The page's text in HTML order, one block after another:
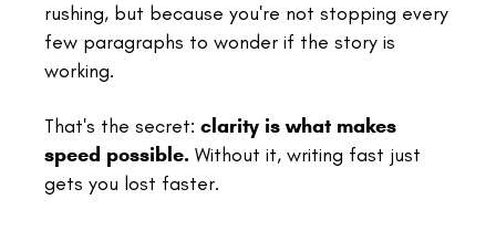
rushing, but because you're not stopping every
few paragraphs to wonder if the story is
working.
That's the secret: clarity is what makes
speed possible. Without it, writing fast just
gets you lost faster.